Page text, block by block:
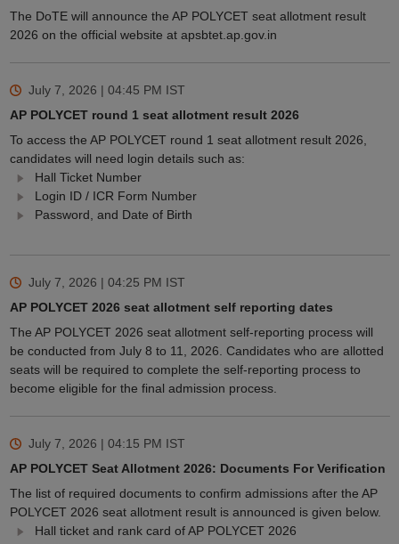
The DoTE will announce the AP POLYCET seat allotment result
2026 on the official website at apsbtet.ap.gov.in
July 7, 2026 | 04:45 PM IST
AP POLYCET round 1 seat allotment result 2026
To access the AP POLYCET round 1 seat allotment result 2026,
candidates will need login details such as:
Hall Ticket Number
Login ID / ICR Form Number
Password, and Date of Birth
July 7, 2026 | 04:25 PM IST
AP POLYCET 2026 seat allotment self reporting dates
The AP POLYCET 2026 seat allotment self-reporting process will
be conducted from July 8 to 11, 2026. Candidates who are allotted
seats will be required to complete the self-reporting process to
become eligible for the final admission process.
July 7, 2026 | 04:15 PM IST
AP POLYCET Seat Allotment 2026: Documents For Verification
The list of required documents to confirm admissions after the AP
POLYCET 2026 seat allotment result is announced is given below.
Hall ticket and rank card of AP POLYCET 2026